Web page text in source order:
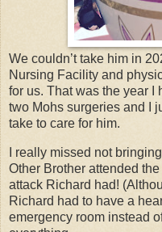
We couldn’t take him in
Nursing Facility and
for us. That was the year I
two Mohs surgeries and I
take to care for him.
I really missed not
Other Brother attended
attack Richard had!
Richard had to have a
emergency room instead